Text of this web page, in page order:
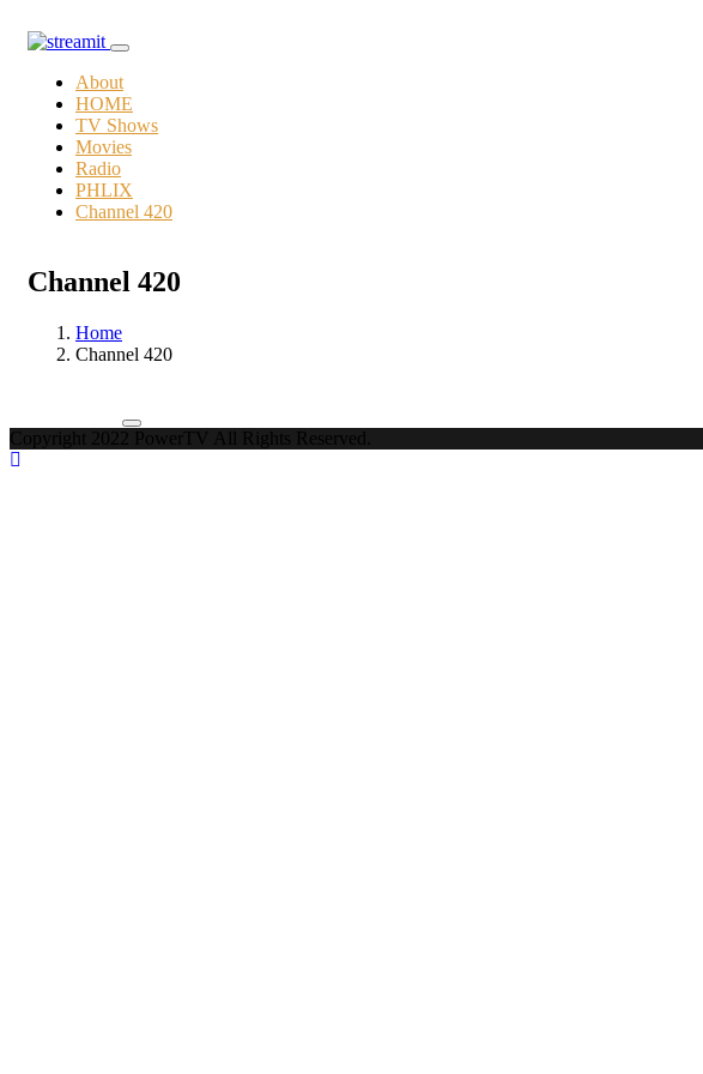
About
HOME
TV Shows
Movies
Radio
PHLIX
Channel 420
Channel 420
Home
Channel 420
Copyright 2022 PowerTV All Rights Reserved.